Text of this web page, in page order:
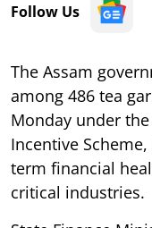
Follow Us
The Assam
among 486 tea
Monday under
Incentive
term financial
critical industries.